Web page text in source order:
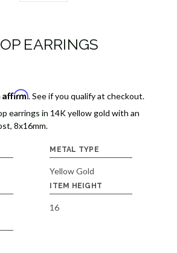
EARRINGS
Affirm. See if you qualify at checkout.
earrings in 14K yellow gold with an
8x16mm.
METAL TYPE
Yellow Gold
ITEM HEIGHT
16